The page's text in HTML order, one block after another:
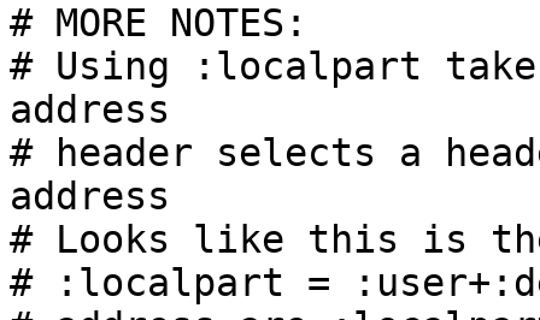
# MORE NOTES:
# Using :localpart
address
# header selects a
address
# Looks like this is
# :localpart =